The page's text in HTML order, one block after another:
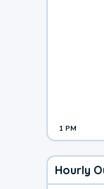
1 PM
Hourly